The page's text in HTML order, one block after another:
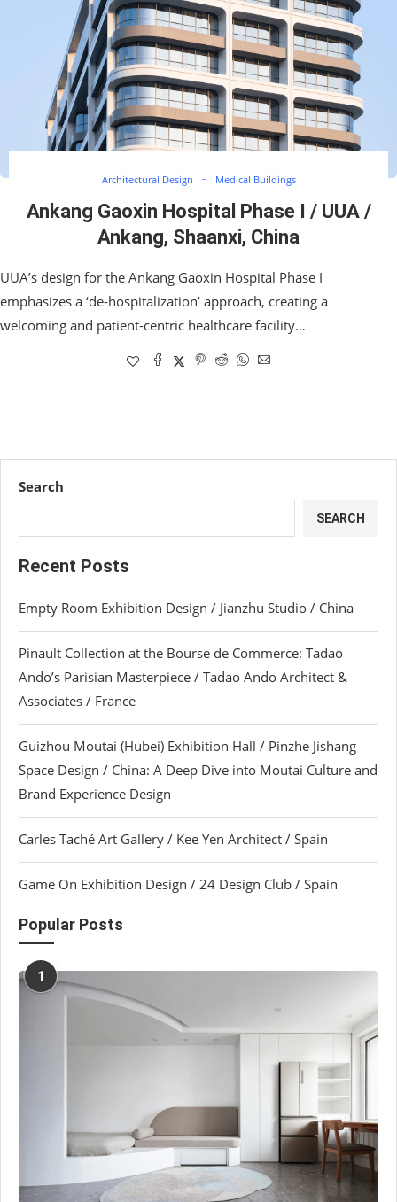
Architectural Design Medical Buildings
Ankang Gaoxin Hospital Phase I / UUA /
Ankang, Shaanxi, China
UUA’s design for the Ankang Gaoxin Hospital Phase I
emphasizes a ‘de-hospitalization’ approach, creating a
welcoming and patient-centric healthcare facility…
Search
SEARCH
Recent Posts
Empty Room Exhibition Design / Jianzhu Studio / China
Pinault Collection at the Bourse de Commerce: Tadao
Ando’s Parisian Masterpiece / Tadao Ando Architect &
Associates / France
Guizhou Moutai (Hubei) Exhibition Hall / Pinzhe Jishang
Space Design / China: A Deep Dive into Moutai Culture and
Brand Experience Design
Carles Taché Art Gallery / Kee Yen Architect / Spain
Game On Exhibition Design / 24 Design Club / Spain
Popular Posts
1